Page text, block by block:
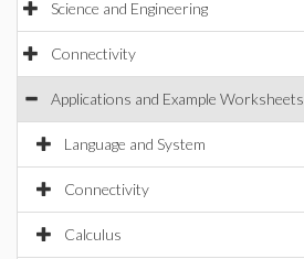
Science and Engineering
Connectivity
Applications and Example Worksheets
Language and System
Connectivity
Calculus